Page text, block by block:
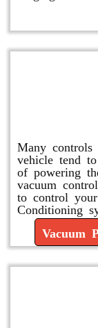
Many controls
vehicle tend
of powering
vacuum
to control
Conditioning
Vacuum